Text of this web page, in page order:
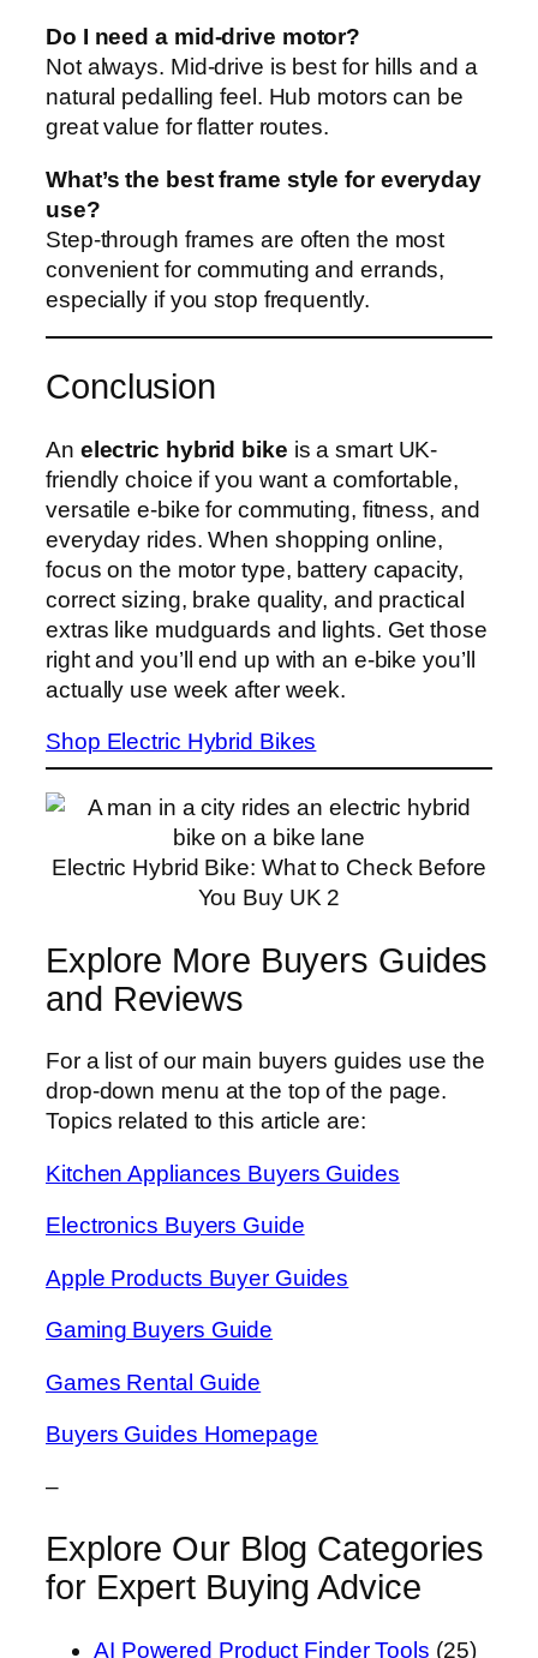
Do I need a mid-drive motor?
Not always. Mid-drive is best for hills and a
natural pedalling feel. Hub motors can be
great value for flatter routes.
What’s the best frame style for everyday
use?
Step-through frames are often the most
convenient for commuting and errands,
especially if you stop frequently.
Conclusion
An electric hybrid bike is a smart UK-
friendly choice if you want a comfortable,
versatile e‑bike for commuting, fitness, and
everyday rides. When shopping online,
focus on the motor type, battery capacity,
correct sizing, brake quality, and practical
extras like mudguards and lights. Get those
right and you’ll end up with an e‑bike you’ll
actually use week after week.
Shop Electric Hybrid Bikes
Electric Hybrid Bike: What to Check Before
You Buy UK 2
Explore More Buyers Guides
and Reviews
For a list of our main buyers guides use the
drop-down menu at the top of the page.
Topics related to this article are:
Kitchen Appliances Buyers Guides
Electronics Buyers Guide
Apple Products Buyer Guides
Gaming Buyers Guide
Games Rental Guide
Buyers Guides Homepage
–
Explore Our Blog Categories
for Expert Buying Advice
AI Powered Product Finder Tools (25)